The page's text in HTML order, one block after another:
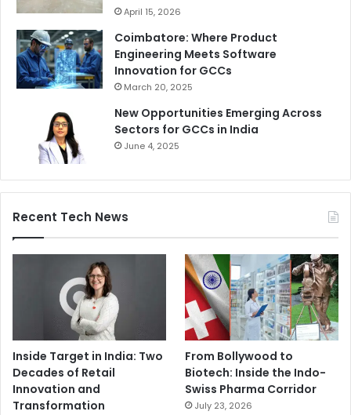
April 15, 2026
Coimbatore: Where Product
Engineering Meets Software
Innovation for GCCs
March 20, 2025
New Opportunities Emerging Across
Sectors for GCCs in India
June 4, 2025
Recent Tech News
Inside Target in India: Two
Decades of Retail
Innovation and
Transformation
From Bollywood to
Biotech: Inside the Indo-
Swiss Pharma Corridor
July 23, 2026